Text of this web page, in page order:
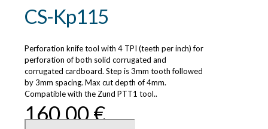
CS-Kp115
Perforation knife tool with 4 TPI (teeth per inch) for
perforation of both solid corrugated and
corrugated cardboard. Step is 3mm tooth followed
by 3mm spacing. Max cut depth of 4mm.
Compatible with the Zund PTT1 tool..
160.00€
CS-